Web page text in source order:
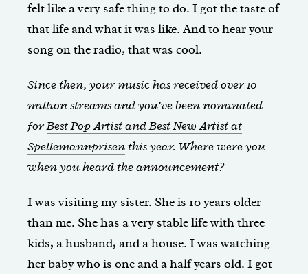
felt like a very safe thing to do. I got the taste of
that life and what it was like. And to hear your
song on the radio, that was cool.
Since then, your music has received over 10
million streams and you’ve been nominated
forBest Pop Artist and Best New Artist at
Spellemannprisenthis year. Where were you
when you heard the announcement?
I was visiting my sister. She is 10 years older
than me. She has a very stable life with three
kids, a husband, and a house. I was watching
her baby who is one and a half years old. I got